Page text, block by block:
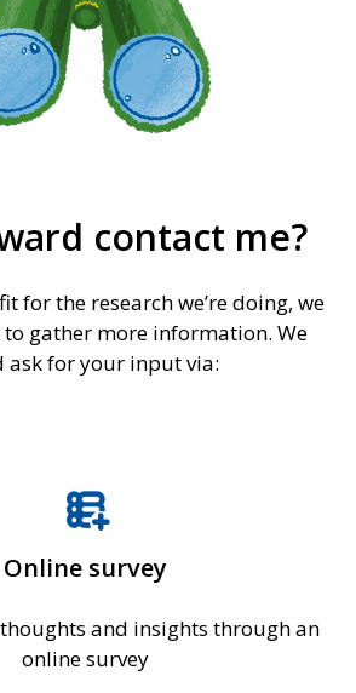
contact me?
for the research we’re doing, we
gather more information. We
ask for your input via:
forms_add_on
Online survey
and insights through an
online survey